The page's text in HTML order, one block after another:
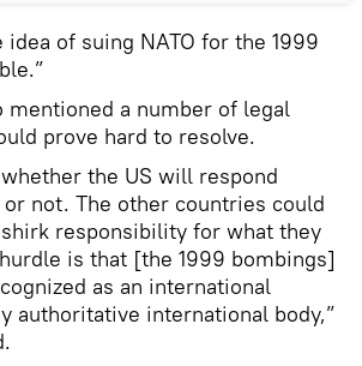
of suing NATO for the 1999
mentioned a number of legal
prove hard to resolve.
the US will respond
not. The other countries could
responsibility for what they
is that [the 1999 bombings]
as an international
authoritative international body,”